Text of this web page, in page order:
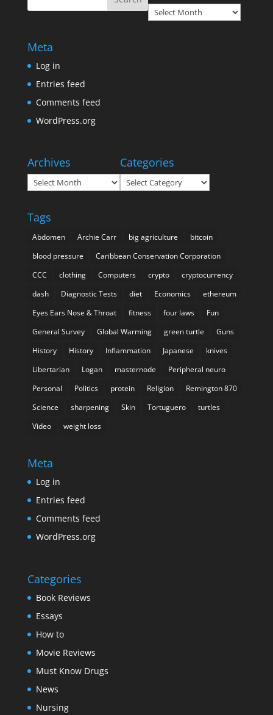
Archives
Meta
Log in
Entries feed
Comments feed
WordPress.org
Archives
Archives
Categories
Categories
Tags
Abdomen Archie Carr big agriculture
bitcoin
blood pressure
Caribbean Conservation Corporation
CCC
clothing Computers crypto
cryptocurrency
dash
Diagnostic Tests diet Economics
ethereum
Eyes Ears Nose & Throat
fitness four laws
Fun
General Survey
Global Warming green turtle
Guns
History
History Inflammation Japanese
knives
Libertarian
Logan masternode
Peripheral neuro
Personal
Politics protein Religion
Remington 870
Science
sharpening Skin Tortuguero
turtles
Video
weight loss
Meta
Log in
Entries feed
Comments feed
WordPress.org
Categories
Book Reviews
Essays
How to
Movie Reviews
Must Know Drugs
News
Nursing